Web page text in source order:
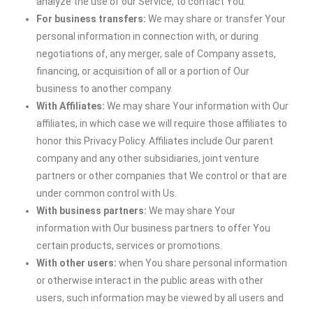
For business transfers: We may share or transfer Your
personal information in connection with, or during
negotiations of, any merger, sale of Company assets,
financing, or acquisition of all or a portion of Our
business to another company.
With Affiliates: We may share Your information with Our
affiliates, in which case we will require those affiliates to
honor this Privacy Policy. Affiliates include Our parent
company and any other subsidiaries, joint venture
partners or other companies that We control or that are
under common control with Us.
With business partners: We may share Your
information with Our business partners to offer You
certain products, services or promotions.
With other users: when You share personal information
or otherwise interact in the public areas with other
users, such information may be viewed by all users and